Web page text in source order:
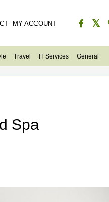
MY ACCOUNT
Travel IT Services General
Spa